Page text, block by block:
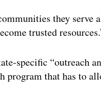
they serve
trusted
specific “outreach
program that has to